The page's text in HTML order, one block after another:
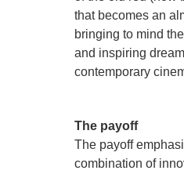
that becomes an
bringing to mind
and inspiring
contemporary
The payoff
The payoff
combination of